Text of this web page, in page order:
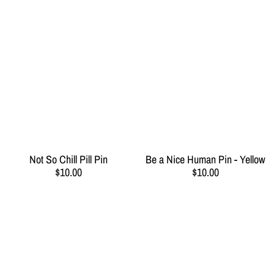
Not So Chill Pill Pin
$10.00
Be a Nice Human Pin - Yellow
$10.00